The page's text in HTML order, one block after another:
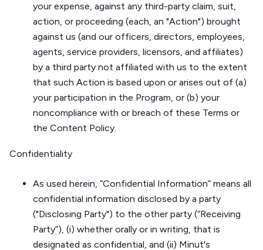
your expense, against any third-party claim, suit,
action, or proceeding (each, an "Action") brought
against us (and our officers, directors, employees,
agents, service providers, licensors, and affiliates)
by a third party not affiliated with us to the extent
that such Action is based upon or arises out of (a)
your participation in the Program, or (b) your
noncompliance with or breach of these Terms or
the Content Policy.
Confidentiality
As used herein, “Confidential Information” means all
confidential information disclosed by a party
("Disclosing Party") to the other party (“Receiving
Party”), (i) whether orally or in writing, that is
designated as confidential, and (ii) Minut's